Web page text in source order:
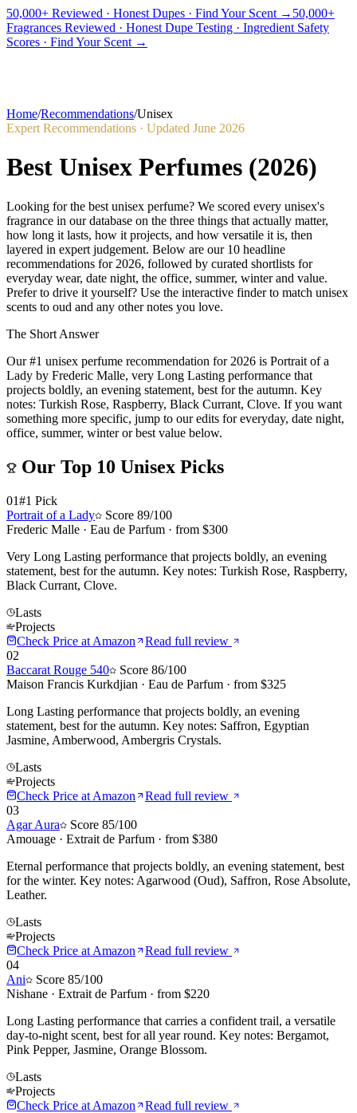
50,000+ Reviewed · Honest Dupes · Find Your Scent → 50,000+
Fragrances Reviewed · Honest Dupe Testing · Ingredient Safety
Scores · Find Your Scent →
PICKS BEST FOR REVIEWS
Home/Recommendations/Unisex
Expert Recommendations · Updated June 2026
Best Unisex Perfumes (2026)
Looking for the best unisex perfume? We scored every unisex's
fragrance in our database on the three things that actually matter,
how long it lasts, how it projects, and how versatile it is, then
layered in expert judgement. Below are our 10 headline
recommendations for 2026, followed by curated shortlists for
everyday wear, date night, the office, summer, winter and value.
Prefer to drive it yourself? Use the interactive finder to match unisex
scents to oud and any other notes you love.
The Short Answer
Our #1 unisex perfume recommendation for 2026 is Portrait of a
Lady by Frederic Malle, very Long Lasting performance that
projects boldly, an evening statement, best for the autumn. Key
notes: Turkish Rose, Raspberry, Black Currant, Clove. If you want
something more specific, jump to our edits for everyday, date night,
office, summer, winter or best value below.
Our Top 10 Unisex Picks
01#1 Pick
Portrait of a Lady
Score 89/100
Frederic Malle · Eau de Parfum · from $300
Very Long Lasting performance that projects boldly, an evening
statement, best for the autumn. Key notes: Turkish Rose, Raspberry,
Black Currant, Clove.
Lasts
Projects
Check Price at Amazon
Read full review
02
Baccarat Rouge 540
Score 86/100
Maison Francis Kurkdjian · Eau de Parfum · from $325
Long Lasting performance that projects boldly, an evening
statement, best for the autumn. Key notes: Saffron, Egyptian
Jasmine, Amberwood, Ambergris Crystals.
Lasts
Projects
Check Price at Amazon
Read full review
03
Agar Aura
Score 85/100
Amouage · Extrait de Parfum · from $380
Eternal performance that projects boldly, an evening statement, best
for the winter. Key notes: Agarwood (Oud), Saffron, Rose Absolute,
Leather.
Lasts
Projects
Check Price at Amazon
Read full review
04
Ani
Score 85/100
Nishane · Extrait de Parfum · from $220
Long Lasting performance that carries a confident trail, a versatile
day-to-night scent, best for all year round. Key notes: Bergamot,
Pink Pepper, Jasmine, Orange Blossom.
Lasts
Projects
Check Price at Amazon
Read full review